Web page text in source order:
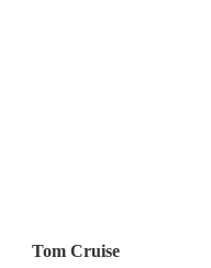
Tom Cruise